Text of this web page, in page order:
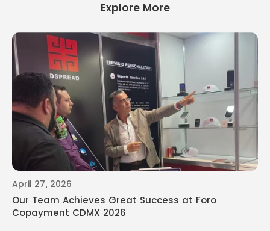
Explore More
April 27, 2026
Our Team Achieves Great Success at Foro
Copayment CDMX 2026